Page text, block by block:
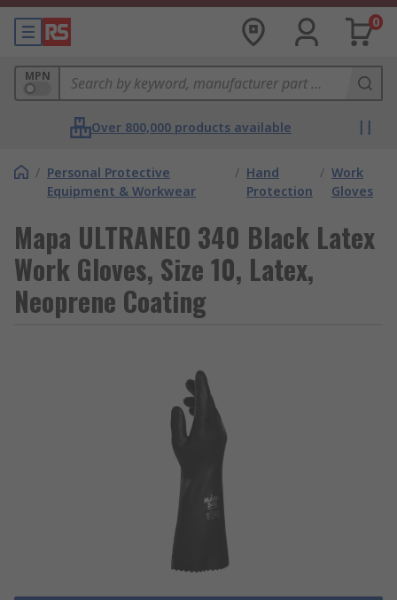
0
MPN
Over 800,000 products available
/ Personal Protective
Equipment & Workwear
/ Hand
Protection
/ Work
Gloves
Mapa ULTRANEO 340 Black Latex
Work Gloves, Size 10, Latex,
Neoprene Coating